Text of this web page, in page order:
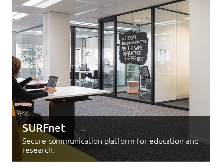
SURFnet
Secure communication platform for education and
research.